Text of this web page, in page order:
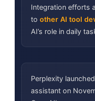
Integration efforts
to other AI tool
AI’s role in daily
Perplexity
assistant on